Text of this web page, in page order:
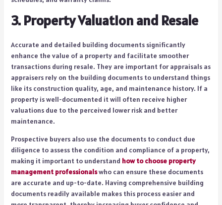
3. Property Valuation and Resale
Accurate and detailed building documents significantly
enhance the value of a property and facilitate smoother
transactions during resale. They are important for appraisals as
appraisers rely on the building documents to understand things
like its construction quality, age, and maintenance history. If a
property is well-documented it will often receive higher
valuations due to the perceived lower risk and better
maintenance.
Prospective buyers also use the documents to conduct due
diligence to assess the condition and compliance of a property,
making it important to understand how to choose property
management professionalswho can ensure these documents
are accurate and up-to-date. Having comprehensive building
documents readily available makes this process easier and